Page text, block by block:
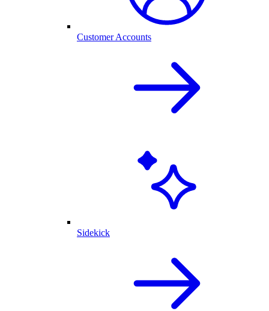
Customer Accounts
Sidekick